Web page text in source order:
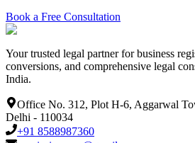
Book a Free Consultation
Your trusted legal partner for business
conversions, and comprehensive legal
India.
Office No. 312, Plot H-6, Aggarwal
Delhi - 110034
+91 8588987360